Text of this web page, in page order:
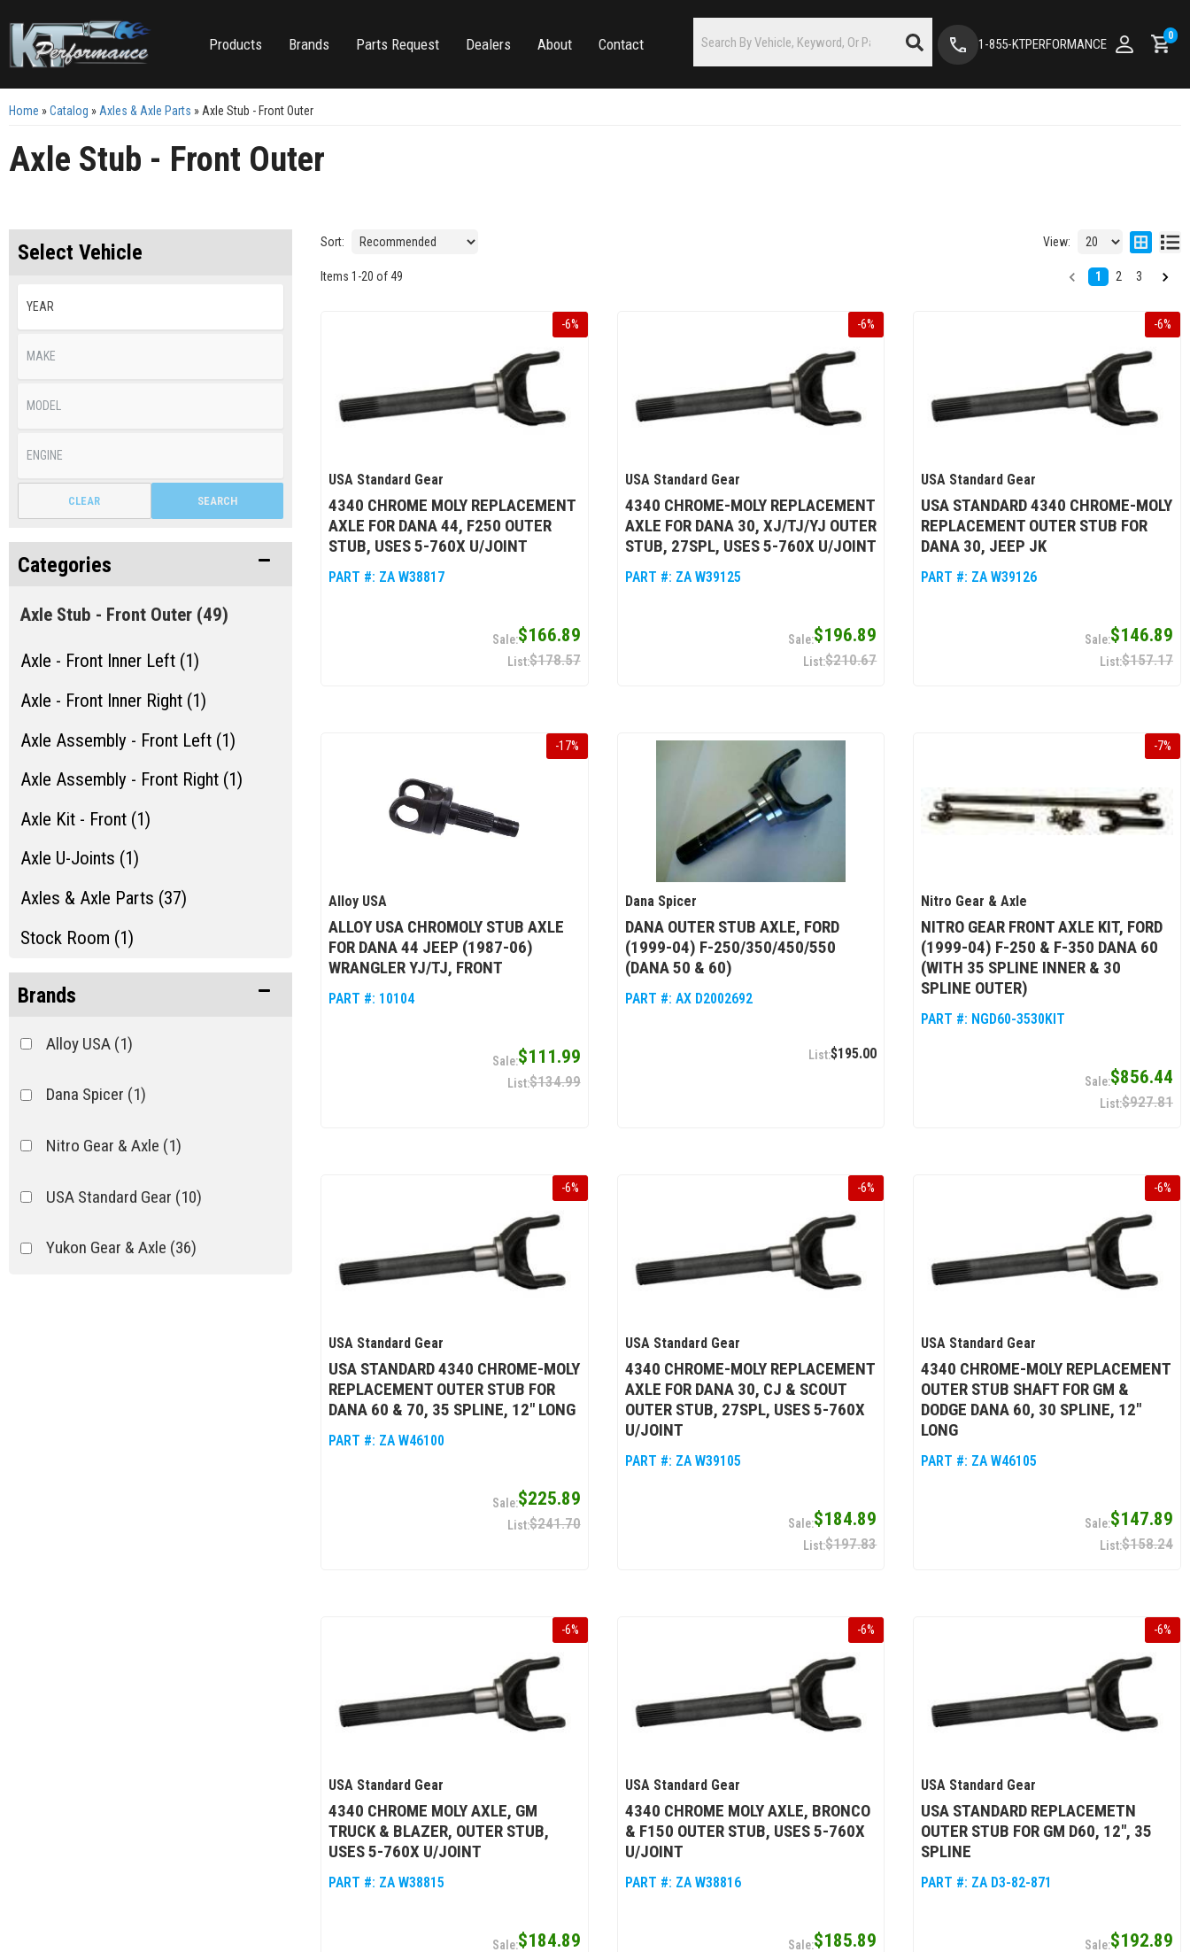
Products Brands Parts Request Dealers About Contact 1-855-KTPERFORMANCE
0
Home »Catalog » Axles & Axle Parts » Axle Stub - Front Outer
Axle Stub - Front Outer
Select Vehicle
SEARCH
CLEAR
Categories
Axle - Front Inner Left (1)
Axle - Front Inner Right (1)
Axle Assembly - Front Left (1)
Axle Assembly - Front Right (1)
Axle Kit - Front (1)
Axle Stub - Front Outer(49)
Axle U-Joints (1)
Axles & Axle Parts (37)
Stock Room (1)
Brands
Alloy USA(1)
Dana Spicer (1)
Nitro Gear & Axle (1)
USA Standard Gear (10)
Yukon Gear & Axle (36)
Sort: View:
Items 1 -20 of49 1 2 3
-6%
USA Standard Gear
4340 CHROME MOLY REPLACEMENT
AXLE FOR DANA 44, F250 OUTER
STUB, USES 5-760X U/JOINT
PART #: ZA W38817
$166.89
$178.57
-6%
USA Standard Gear
4340 CHROME-MOLY REPLACEMENT
AXLE FOR DANA 30, XJ/TJ/YJ OUTER
STUB, 27SPL, USES 5-760X U/JOINT
PART #: ZA W39125
$196.89
$210.67
-6%
USA Standard Gear
USA STANDARD 4340 CHROME-MOLY
REPLACEMENT OUTER STUB FOR
DANA 30, JEEP JK
PART #: ZA W39126
$146.89
$157.17
-17%
Alloy USA
ALLOY USA CHROMOLY STUB AXLE
FOR DANA 44 JEEP (1987-06)
WRANGLER YJ/TJ, FRONT
PART #: 10104
$111.99
$134.99
Dana Spicer
DANA OUTER STUB AXLE, FORD
(1999-04) F-250/350/450/550
(DANA 50 & 60)
PART #: AX D2002692
$195.00
-7%
Nitro Gear & Axle
NITRO GEAR FRONT AXLE KIT, FORD
(1999-04) F-250 & F-350 DANA 60
(WITH 35 SPLINE INNER & 30
SPLINE OUTER)
PART #: NGD60-3530KIT
$856.44
$927.81
-6%
USA Standard Gear
USA STANDARD 4340 CHROME-MOLY
REPLACEMENT OUTER STUB FOR
DANA 60 & 70, 35 SPLINE, 12" LONG
PART #: ZA W46100
$225.89
$241.70
-6%
USA Standard Gear
4340 CHROME-MOLY REPLACEMENT
AXLE FOR DANA 30, CJ & SCOUT
OUTER STUB, 27SPL, USES 5-760X
U/JOINT
PART #: ZA W39105
$184.89
$197.83
-6%
USA Standard Gear
4340 CHROME-MOLY REPLACEMENT
OUTER STUB SHAFT FOR GM &
DODGE DANA 60, 30 SPLINE, 12"
LONG
PART #: ZA W46105
$147.89
$158.24
-6%
USA Standard Gear
4340 CHROME MOLY AXLE, GM
TRUCK & BLAZER, OUTER STUB,
USES 5-760X U/JOINT
PART #: ZA W38815
$184.89
-6%
USA Standard Gear
4340 CHROME MOLY AXLE, BRONCO
& F150 OUTER STUB, USES 5-760X
U/JOINT
PART #: ZA W38816
$185.89
-6%
USA Standard Gear
USA STANDARD REPLACEMETN
OUTER STUB FOR GM D60, 12", 35
SPLINE
PART #: ZA D3-82-871
$192.89